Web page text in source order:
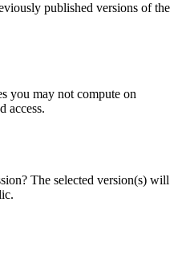
published versions of the
you may not compute on
access.
The selected version(s) will